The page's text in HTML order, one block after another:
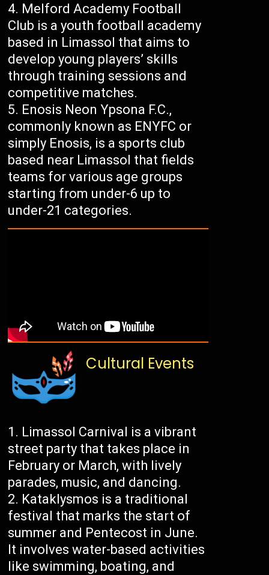
Melford Academy Football
Club is a youth football academy
based in Limassol that aims to
develop young players’ skills
through training sessions and
competitive matches.
Enosis Neon Ypsona F.C.,
commonly known as ENYFC or
simply Enosis, is a sports club
based near Limassol that fields
teams for various age groups
starting from under-6 up to
under-21 categories.
Cultural Events
Limassol Carnival is a vibrant
street party that takes place in
February or March, with lively
parades, music, and dancing.
Kataklysmos is a traditional
festival that marks the start of
summer and Pentecost in June.
It involves water-based activities
like swimming, boating, and